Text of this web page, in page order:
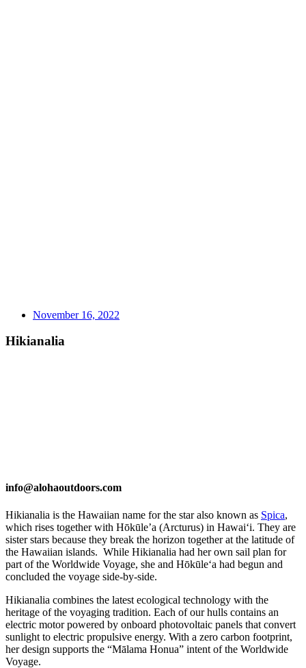
November 16, 2022
Hikianalia
info@alohaoutdoors.com
Hikianalia is the Hawaiian name for the star also known as Spica,
which rises together with Hōkūle’a (Arcturus) in Hawaiʻi. They are
sister stars because they break the horizon together at the latitude of
the Hawaiian islands. While Hikianalia had her own sail plan for
part of the Worldwide Voyage, she and Hōkūleʻa had begun and
concluded the voyage side-by-side.
Hikianalia combines the latest ecological technology with the
heritage of the voyaging tradition. Each of our hulls contains an
electric motor powered by onboard photovoltaic panels that convert
sunlight to electric propulsive energy. With a zero carbon footprint,
her design supports the “Mālama Honua” intent of the Worldwide
Voyage.